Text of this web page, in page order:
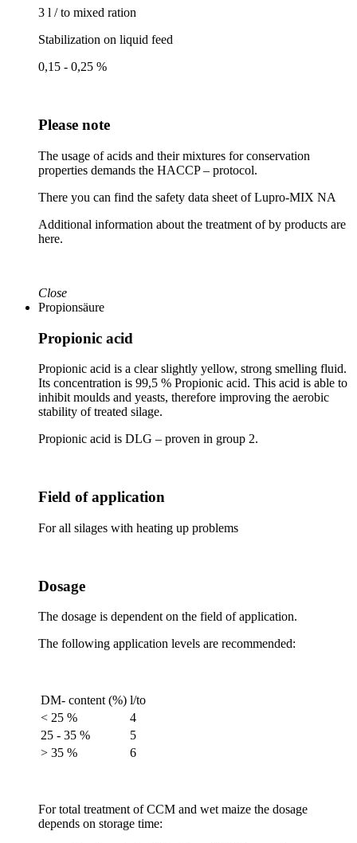
3 l / to mixed ration
Stabilization on liquid feed
0,15 - 0,25 %
Please note
The usage of acids and their mixtures for conservation
properties demands the HACCP – protocol.
There you can find the safety data sheet of Lupro-MIX NA
Additional information about the treatment of by products are
here.
Close
Propionsäure
Propionic acid
Propionic acid is a clear slightly yellow, strong smelling fluid.
Its concentration is 99,5 % Propionic acid. This acid is able to
inhibit moulds and yeasts, therefore improving the aerobic
stability of treated silage.
Propionic acid is DLG – proven in group 2.
Field of application
For all silages with heating up problems
Dosage
The dosage is dependent on the field of application.
The following application levels are recommended:
DM- content (%) l/to
< 25 %
4
25 - 35 %
5
> 35 %
6
For total treatment of CCM and wet maize the dosage
depends on storage time: